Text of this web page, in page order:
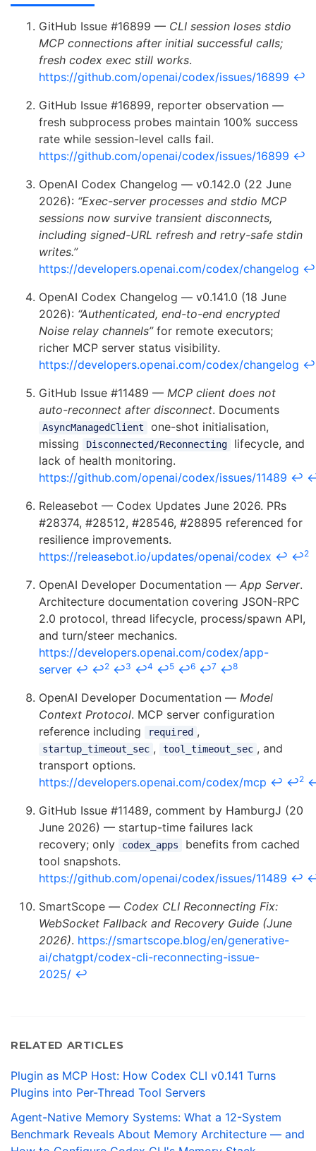
GitHub Issue #16899 — CLI session loses stdio
MCP connections after initial successful calls;
fresh codex exec still works.
https://github.com/openai/codex/issues/16899 ↩
GitHub Issue #16899, reporter observation —
fresh subprocess probes maintain 100% success
rate while session-level calls fail.
https://github.com/openai/codex/issues/16899 ↩
OpenAI Codex Changelog — v0.142.0 (22 June
2026): “Exec-server processes and stdio MCP
sessions now survive transient disconnects,
including signed-URL refresh and retry-safe stdin
writes.”
https://developers.openai.com/codex/changelog ↩
OpenAI Codex Changelog — v0.141.0 (18 June
2026): “Authenticated, end-to-end encrypted
Noise relay channels”for remote executors;
richer MCP server status visibility.
https://developers.openai.com/codex/changelog ↩
GitHub Issue #11489 — MCP client does not
auto-reconnect after disconnect. Documents
AsyncManagedClient
one-shot initialisation,
missing
Disconnected/Reconnecting
lifecycle, and
lack of health monitoring.
https://github.com/openai/codex/issues/11489 ↩
Releasebot — Codex Updates June 2026. PRs
#28374, #28512, #28546, #28895 referenced for
resilience improvements.
https://releasebot.io/updates/openai/codex ↩ ↩2
OpenAI Developer Documentation — App Server.
Architecture documentation covering JSON-RPC
2.0 protocol, thread lifecycle, process/spawn API,
and turn/steer mechanics.
https://developers.openai.com/codex/app-
server ↩ ↩2 ↩3 ↩4 ↩5 ↩6 ↩7 ↩8
OpenAI Developer Documentation — Model
Context Protocol. MCP server configuration
reference including
required ,
startup_timeout_sec , tool_timeout_sec , and
transport options.
https://developers.openai.com/codex/mcp ↩ ↩2
GitHub Issue #11489, comment by HamburgJ (20
June 2026) — startup-time failures lack
recovery; only
codex_apps
benefits from cached
tool snapshots.
https://github.com/openai/codex/issues/11489 ↩
SmartScope — Codex CLI Reconnecting Fix:
WebSocket Fallback and Recovery Guide (June
2026). https://smartscope.blog/en/generative-
ai/chatgpt/codex-cli-reconnecting-issue-
2025/ ↩
RELATED ARTICLES
Plugin as MCP Host: How Codex CLI v0.141 Turns
Plugins into Per-Thread Tool Servers
Agent-Native Memory Systems: What a 12-System
Benchmark Reveals About Memory Architecture — and